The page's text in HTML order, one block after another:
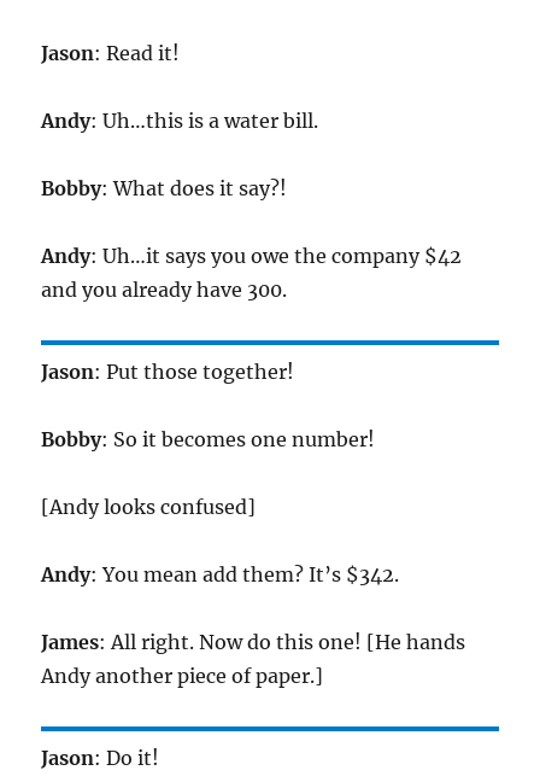
Jason: Read it!
Andy: Uh…this is a water bill.
Bobby: What does it say?!
Andy: Uh…it says you owe the company $42
and you already have 300.
Jason: Put those together!
Bobby: So it becomes one number!
[Andy looks confused]
Andy: You mean add them? It’s $342.
James: All right. Now do this one! [He hands
Andy another piece of paper.]
Jason: Do it!